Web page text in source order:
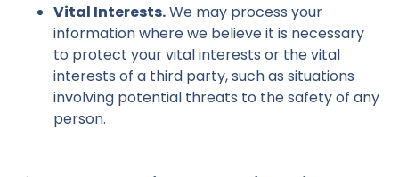
Vital Interests.We may process your
information where we believe it is necessary
to protect your vital interests or the vital
interests of a third party, such as situations
involving potential threats to the safety of any
person.